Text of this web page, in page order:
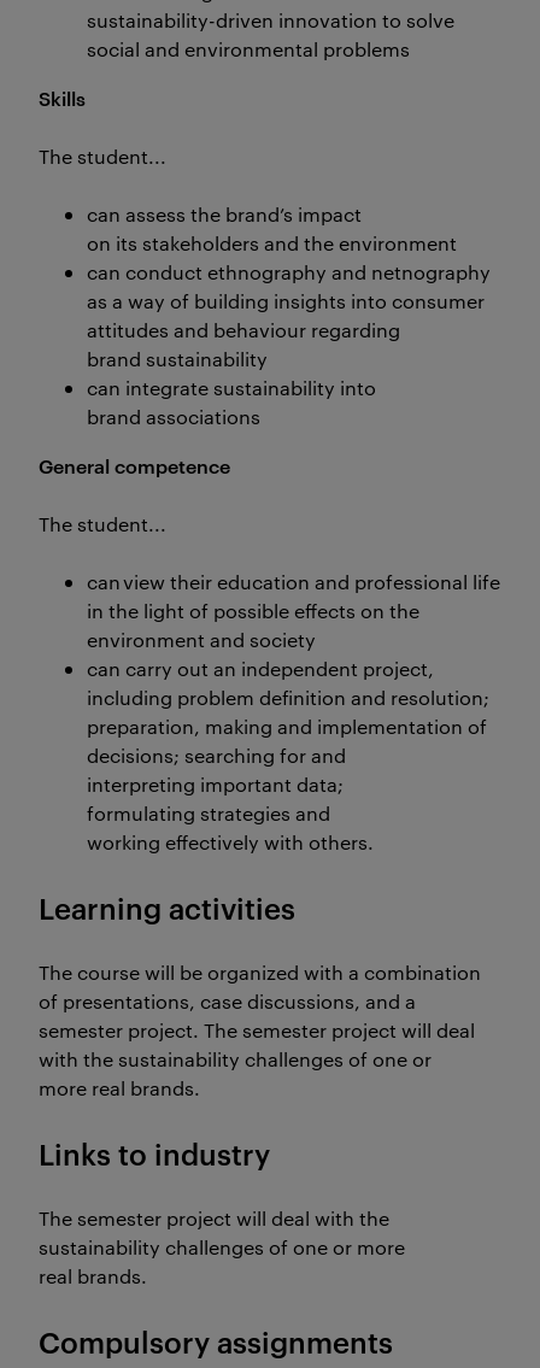
sustainability-driven innovation to solve
social and environmental problems
Skills
The student...
can assess the brand’s impact
on its stakeholders and the environment
can conduct ethnography and netnography
as a way of building insights into consumer
attitudes and behaviour regarding
brand sustainability
can integrate sustainability into
brand associations
General competence
The student...
can view their education and professional life
in the light of possible effects on the
environment and society
can carry out an independent project,
including problem definition and resolution;
preparation, making and implementation of
decisions; searching for and
interpreting important data;
formulating strategies and
working effectively with others.
Learning activities
The course will be organized with a combination
of presentations, case discussions, and a
semester project. The semester project will deal
with the sustainability challenges of one or
more real brands.
Links to industry
The semester project will deal with the
sustainability challenges of one or more
real brands.
Compulsory assignments